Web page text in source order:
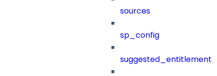
sources
sp_config